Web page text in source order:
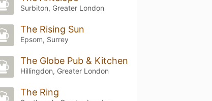
Surbiton, Greater London
The Rising Sun
Epsom, Surrey
The Globe Pub & Kitchen
Hillingdon, Greater London
The Ring